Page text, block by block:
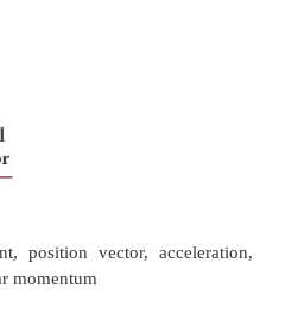
speed and energy
is described by both